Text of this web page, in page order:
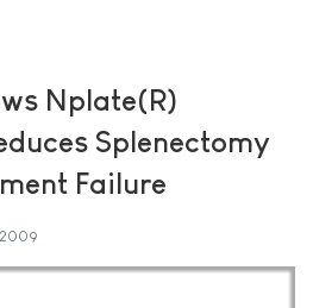
Nplate(R)
Splenectomy
Failure